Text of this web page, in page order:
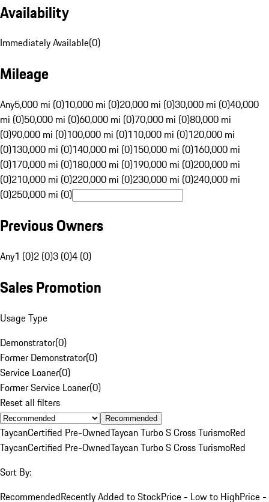
Availability
Immediately Available(0)
Mileage
Any5,000 mi (0)10,000 mi (0)20,000 mi (0)30,000 mi (0)40,000
mi (0)50,000 mi (0)60,000 mi (0)70,000 mi (0)80,000 mi
(0)90,000 mi (0)100,000 mi (0)110,000 mi (0)120,000 mi
(0)130,000 mi (0)140,000 mi (0)150,000 mi (0)160,000 mi
(0)170,000 mi (0)180,000 mi (0)190,000 mi (0)200,000 mi
(0)210,000 mi (0)220,000 mi (0)230,000 mi (0)240,000 mi
(0)250,000 mi (0)
Previous Owners
Any1 (0)2 (0)3 (0)4 (0)
Sales Promotion
Usage Type
Demonstrator(0)
Former Demonstrator(0)
Service Loaner(0)
Former Service Loaner(0)
Reset all filters
Recommended
TaycanCertified Pre-OwnedTaycan Turbo S Cross TurismoRed
TaycanCertified Pre-OwnedTaycan Turbo S Cross TurismoRed
Sort By:
RecommendedRecently Added to StockPrice - Low to HighPrice -